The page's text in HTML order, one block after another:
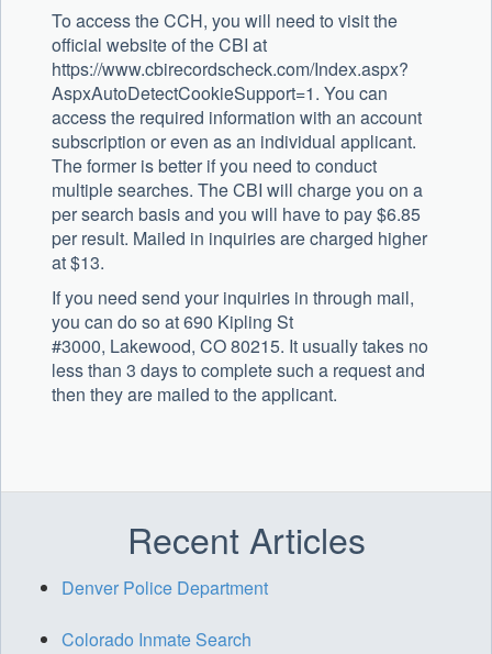
To access the CCH, you will need to visit the
official website of the CBI at
https://www.cbirecordscheck.com/Index.aspx?
AspxAutoDetectCookieSupport=1. You can
access the required information with an account
subscription or even as an individual applicant.
The former is better if you need to conduct
multiple searches. The CBI will charge you on a
per search basis and you will have to pay $6.85
per result. Mailed in inquiries are charged higher
at $13.
If you need send your inquiries in through mail,
you can do so at 690 Kipling St
#3000, Lakewood, CO 80215. It usually takes no
less than 3 days to complete such a request and
then they are mailed to the applicant.
Recent Articles
Denver Police Department
Colorado Inmate Search